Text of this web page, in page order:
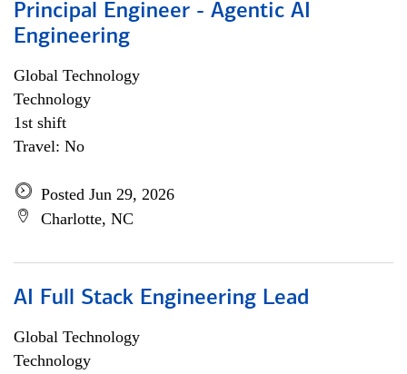
Principal Engineer - Agentic AI
Engineering
Global Technology
Technology
1st shift
Travel: No
Posted Jun 29, 2026
Charlotte, NC
AI Full Stack Engineering Lead
Global Technology
Technology